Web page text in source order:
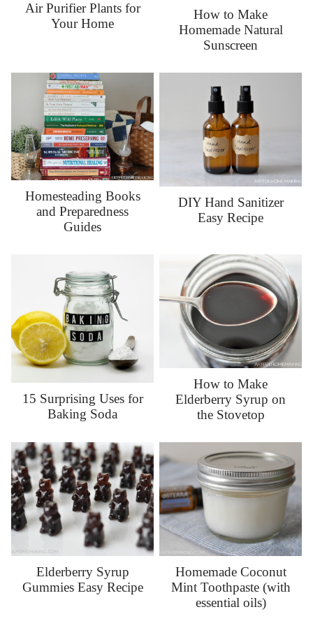
Air Purifier Plants for
Your Home
How to Make
Homemade Natural
Sunscreen
Homesteading Books
and Preparedness
Guides
DIY Hand Sanitizer
Easy Recipe
15 Surprising Uses for
Baking Soda
How to Make
Elderberry Syrup on
the Stovetop
Elderberry Syrup
Gummies Easy Recipe
Homemade Coconut
Mint Toothpaste (with
essential oils)